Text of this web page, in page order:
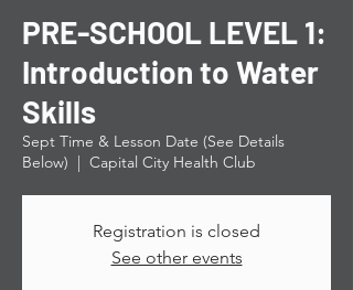
PRE-SCHOOL LEVEL 1:
Introduction to Water
Skills
Sept Time & Lesson Date (See Details
Below)
  |
Capital City Health Club
Registration is closed
See other events